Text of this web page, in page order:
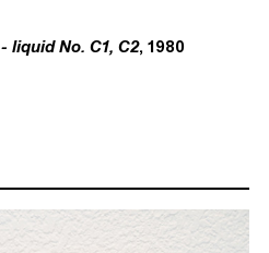
liquid No. C1, C2, 1980